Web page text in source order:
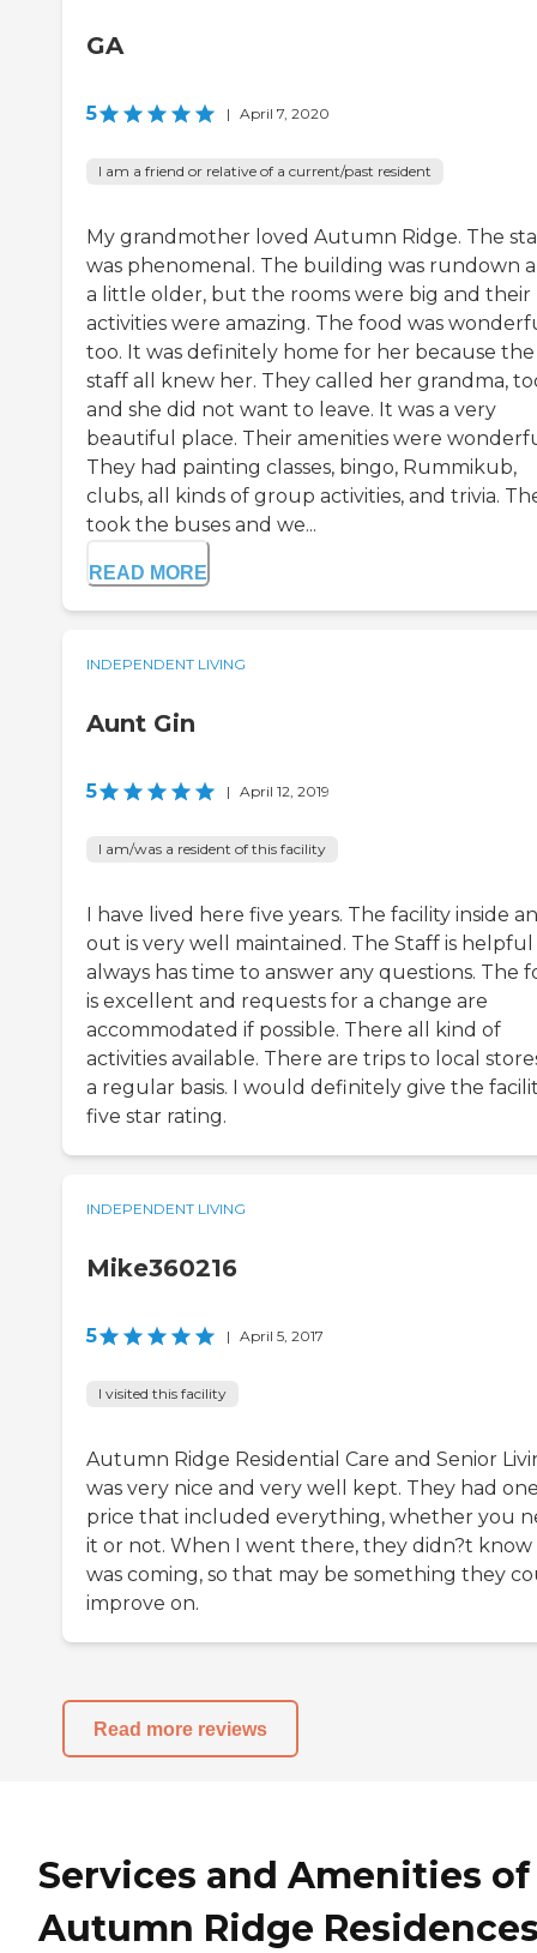
GA
5 | April 7, 2020
I am a friend or relative of a current/past resident
My grandmother loved Autumn Ridge. The
was phenomenal. The building was rundown
a little older, but the rooms were big and their
activities were amazing. The food was
too. It was definitely home for her because the
staff all knew her. They called her grandma,
and she did not want to leave. It was a very
beautiful place. Their amenities were
They had painting classes, bingo, Rummikub,
clubs, all kinds of group activities, and trivia.
took the buses and we...
READ MORE
INDEPENDENT LIVING
Aunt Gin
5 | April 12, 2019
I am/was a resident of this facility
I have lived here five years. The facility inside
out is very well maintained. The Staff is
always has time to answer any questions. The
is excellent and requests for a change are
accommodated if possible. There all kind of
activities available. There are trips to local
a regular basis. I would definitely give the
five star rating.
INDEPENDENT LIVING
Mike360216
5 | April 5, 2017
I visited this facility
Autumn Ridge Residential Care and Senior
was very nice and very well kept. They had
price that included everything, whether you
it or not. When I went there, they didn?t know
was coming, so that may be something they
improve on.
Read more reviews
Services and Amenities of
Autumn Ridge